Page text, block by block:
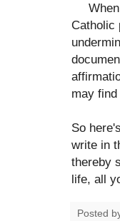
Catholic
may
So
write in
thereby
life, all
Posted